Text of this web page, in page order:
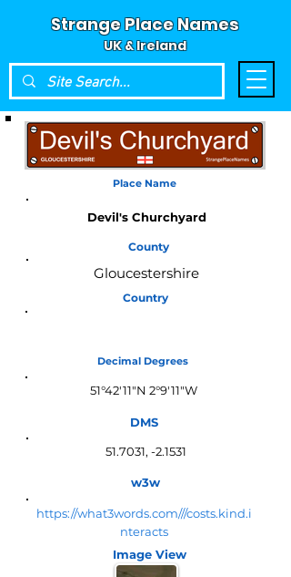
Strange Place Names
UK & Ireland
Place Name
Devil's Churchyard
County
Gloucestershire
Country
Decimal Degrees
51°42'11"N 2°9'11"W
DMS
51.7031, -2.1531
w3w
https://what3words.com///costs.kind.i
nteracts
Image View